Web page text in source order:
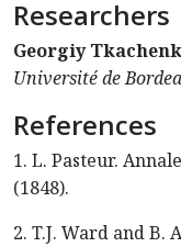
Researchers
Georgiy
Université de
References
1. L. Pasteur.
(1848).
2. T.J. Ward and B.